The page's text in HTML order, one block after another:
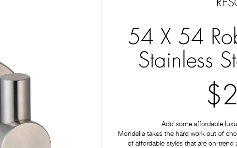
54 X 54
Stainless
Add some affordable
Mondella takes the hard work out of
of affordable styles that are on-